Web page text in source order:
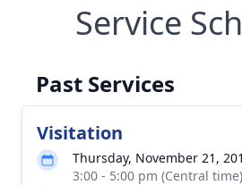
Service
Past Services
Visitation
Thursday, November 21,
3:00 - 5:00 pm (Central time)